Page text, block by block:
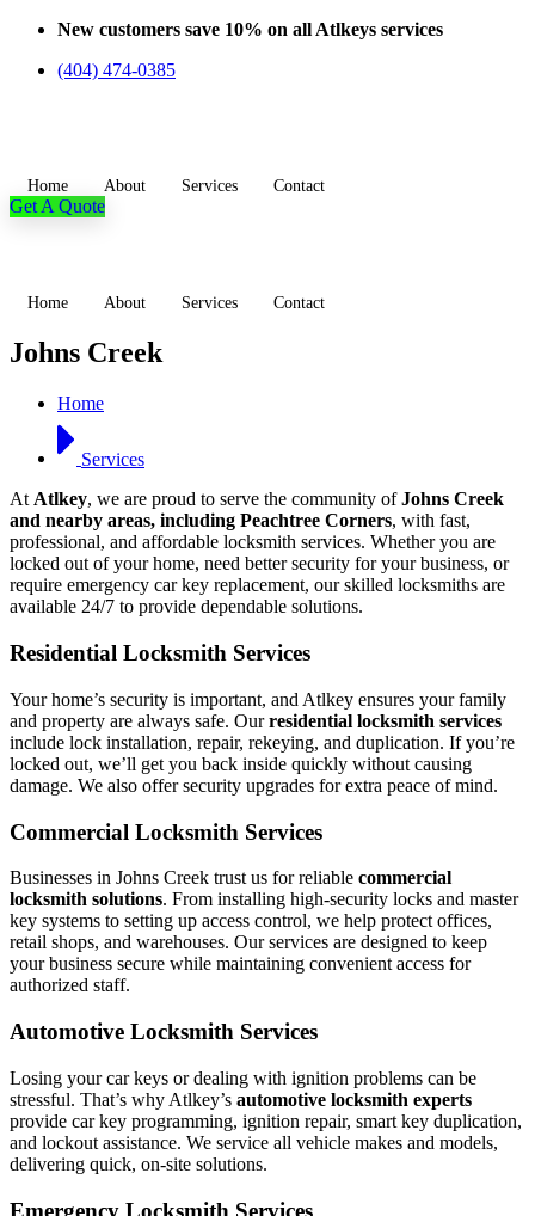
Skip
content
New customers save 10% on all Atlkeys services
(404) 474-0385
Home About Services Contact
Get A Quote
Home About Services Contact
Johns Creek
Home
Services
AtAtlkey, we are proud to serve the community ofJohns Creek
and nearby areas, including Peachtree Corners, with fast,
professional, and affordable locksmith services. Whether you are
locked out of your home, need better security for your business, or
require emergency car key replacement, our skilled locksmiths are
available 24/7 to provide dependable solutions.
Residential Locksmith Services
Your home’s security is important, and Atlkey ensures your family
and property are always safe. Ourresidential locksmith services
include lock installation, repair, rekeying, and duplication. If you’re
locked out, we’ll get you back inside quickly without causing
damage. We also offer security upgrades for extra peace of mind.
Commercial Locksmith Services
Businesses in Johns Creek trust us for reliable commercial
locksmith solutions. From installing high-security locks and master
key systems to setting up access control, we help protect offices,
retail shops, and warehouses. Our services are designed to keep
your business secure while maintaining convenient access for
authorized staff.
Automotive Locksmith Services
Losing your car keys or dealing with ignition problems can be
stressful. That’s why Atlkey’s automotive locksmith experts
provide car key programming, ignition repair, smart key duplication,
and lockout assistance. We service all vehicle makes and models,
delivering quick, on-site solutions.
Emergency Locksmith Services